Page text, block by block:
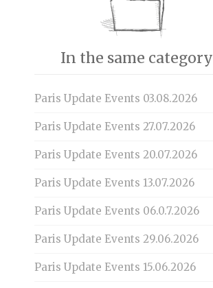
In the same category
Paris Update Events 03.08.2026
Paris Update Events 27.07.2026
Paris Update Events 20.07.2026
Paris Update Events 13.07.2026
Paris Update Events 06.0.7.2026
Paris Update Events 29.06.2026
Paris Update Events 15.06.2026